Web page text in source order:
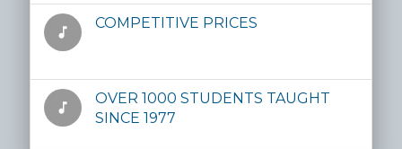
music_note
COMPETITIVE PRICES
music_note
OVER 1000 STUDENTS TAUGHT
SINCE 1977